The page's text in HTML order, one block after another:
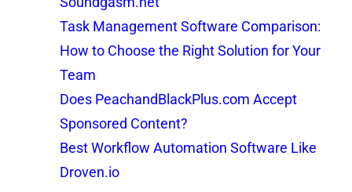
Task Management Software Comparison:
How to Choose the Right Solution for Your
Team
Does PeachandBlackPlus.com Accept
Sponsored Content?
Best Workflow Automation Software Like
Droven.io